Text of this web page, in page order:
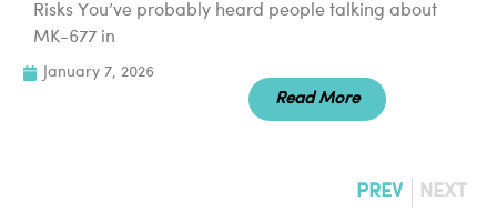
Risks You’ve probably heard people talking about
MK-677 in
January 7, 2026
Read More
PREV NEXT